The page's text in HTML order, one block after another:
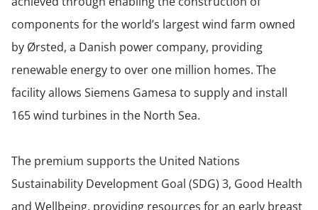
components for the world’s largest wind farm owned
by Ørsted, a Danish power company, providing
renewable energy to over one million homes. The
facility allows Siemens Gamesa to supply and install
165 wind turbines in the North Sea.
The premium supports the United Nations
Sustainability Development Goal (SDG) 3, Good Health
and Wellbeing, providing resources for an early breast